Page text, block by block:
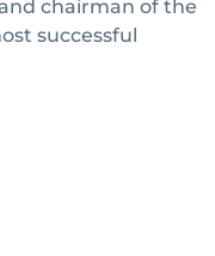
chairman of the
successful